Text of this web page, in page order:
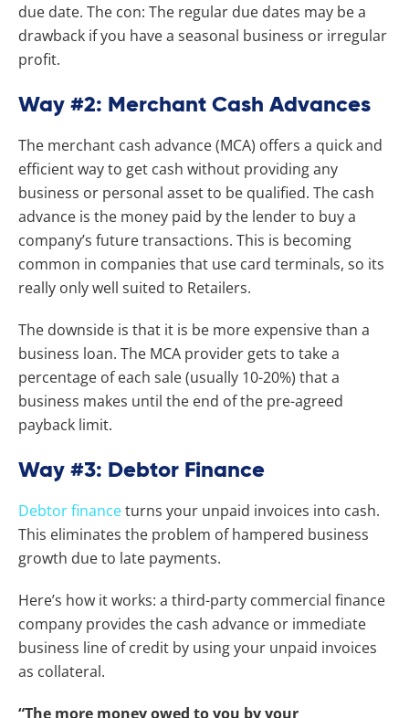
due date. The con: The regular due dates may be a
drawback if you have a seasonal business or irregular
profit.
Way #2: Merchant Cash Advances
The merchant cash advance (MCA) offers a quick and
efficient way to get cash without providing any
business or personal asset to be qualified. The cash
advance is the money paid by the lender to buy a
company’s future transactions. This is becoming
common in companies that use card terminals, so its
really only well suited to Retailers.
The downside is that it is be more expensive than a
business loan. The MCA provider gets to take a
percentage of each sale (usually 10-20%) that a
business makes until the end of the pre-agreed
payback limit.
Way #3: Debtor Finance
Debtor financeturns your unpaid invoices into cash.
This eliminates the problem of hampered business
growth due to late payments.
Here’s how it works: a third-party commercial finance
company provides the cash advance or immediate
business line of credit by using your unpaid invoices
as collateral.
“The more money owed to you by your